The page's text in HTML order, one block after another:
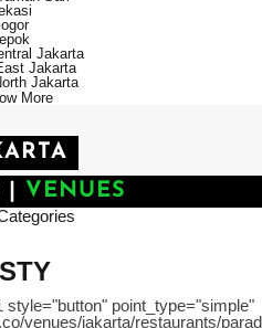
Jakarta
Jakarta
Jakarta
More
VENUES
point_type="simple"
venues/jakarta/restaurants/